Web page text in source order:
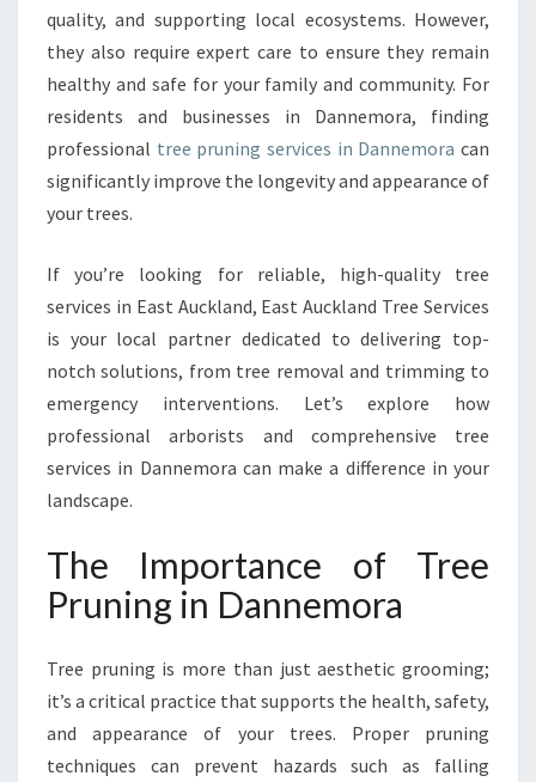
G
I
N
D
N
O
R
F
O
R
H
A
H
Y
A
D
E
A
U
quality, and supporting local ecosystems. However,
they also require expert care to ensure they remain
healthy and safe for your family and community. For
residents and businesses in Dannemora, finding
professional tree pruning services in Dannemora can
significantly improve the longevity and appearance of
your trees.
If you’re looking for reliable, high-quality tree
services in East Auckland, East Auckland Tree Services
is your local partner dedicated to delivering top-
notch solutions, from tree removal and trimming to
emergency interventions. Let’s explore how
professional arborists and comprehensive tree
services in Dannemora can make a difference in your
landscape.
The Importance of Tree
Pruning in Dannemora
Tree pruning is more than just aesthetic grooming;
it’s a critical practice that supports the health, safety,
and appearance of your trees. Proper pruning
techniques can prevent hazards such as falling